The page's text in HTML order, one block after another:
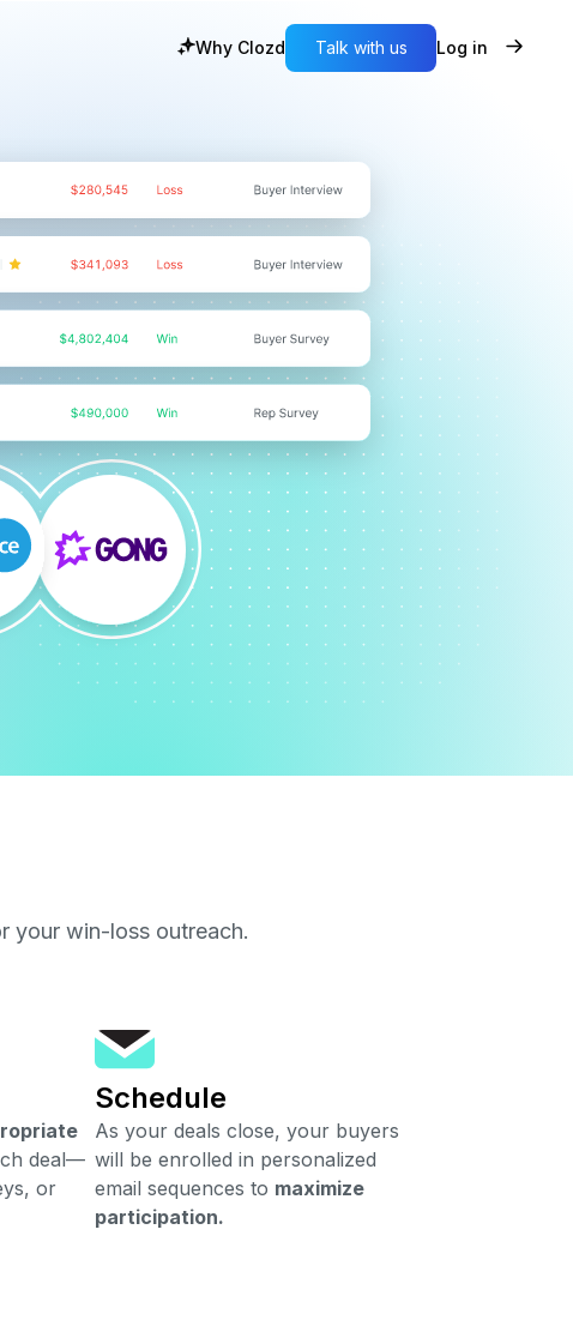
Why Clozd Talk with us Log in
your win-loss outreach.
deal—
or
Schedule
As your deals close, your buyers
will be enrolled in personalized
email sequences to maximize
participation.